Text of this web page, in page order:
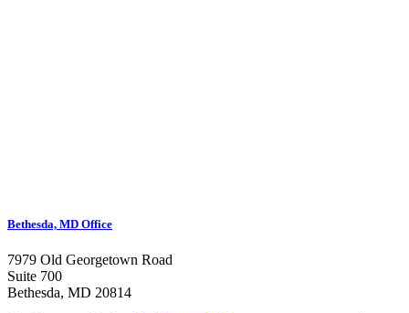
Bethesda, MD Office
7979 Old Georgetown Road
Suite 700
Bethesda, MD 20814